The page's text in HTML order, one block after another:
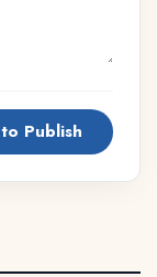
Publish